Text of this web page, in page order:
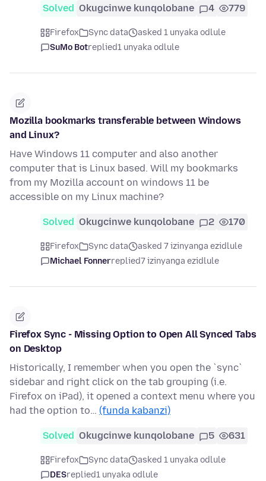
Solved Okugcinwe kunqolobane 4 779
Firefox Sync data
asked 1 unyaka odlule
SuMo Botreplied1 unyaka odlule
Mozilla bookmarks transferable between Windows
and Linux?
Have Windows 11 computer and also another
computer that is Linux based. Will my bookmarks
from my Mozilla account on windows 11 be
accessible on my Linux machine?
Solved Okugcinwe kunqolobane 2 170
Firefox Sync data
asked 7 izinyanga ezidlule
Michael Fonnerreplied7 izinyanga ezidlule
Firefox Sync - Missing Option to Open All Synced Tabs
on Desktop
Historically, I remember when you open the `sync`
sidebar and right click on the tab grouping (i.e.
Firefox on iPad), it opened a context menu where you
had the option to… (funda kabanzi)
Solved Okugcinwe kunqolobane 5 631
Firefox Sync data
asked 1 unyaka odlule
DESreplied1 unyaka odlule